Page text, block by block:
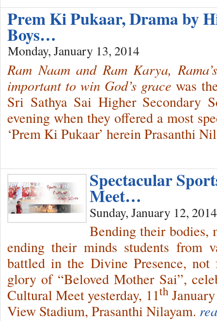
Prem Ki Pukaar, Drama by
Boys…
Monday, January 13, 2014
Ram Naam and Ram Karya,
important to win God’s grace was
Sri Sathya Sai Higher Secondary
evening when they offered a most
‘Prem Ki Pukaar’ herein Prasanthi
Spectacular
Meet…
Sunday, January 12, 2014
Bending their bodies,
ending their minds students from
battled in the Divine Presence,
glory of “Beloved Mother Sai”,
Cultural Meet yesterday, 11th
View Stadium, Prasanthi Nilayam.